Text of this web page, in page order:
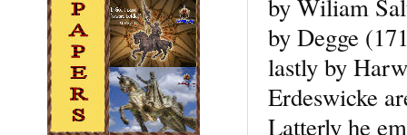
by Wiliam
by Degge
lastly by
Erdeswicke
Latterly he